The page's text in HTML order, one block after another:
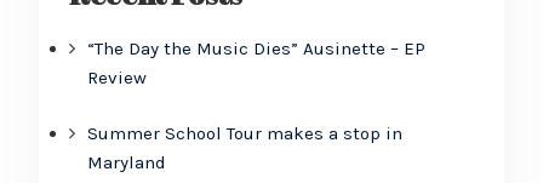
“The Day the Music Dies” Ausinette – EP
Review
Summer School Tour makes a stop in
Maryland